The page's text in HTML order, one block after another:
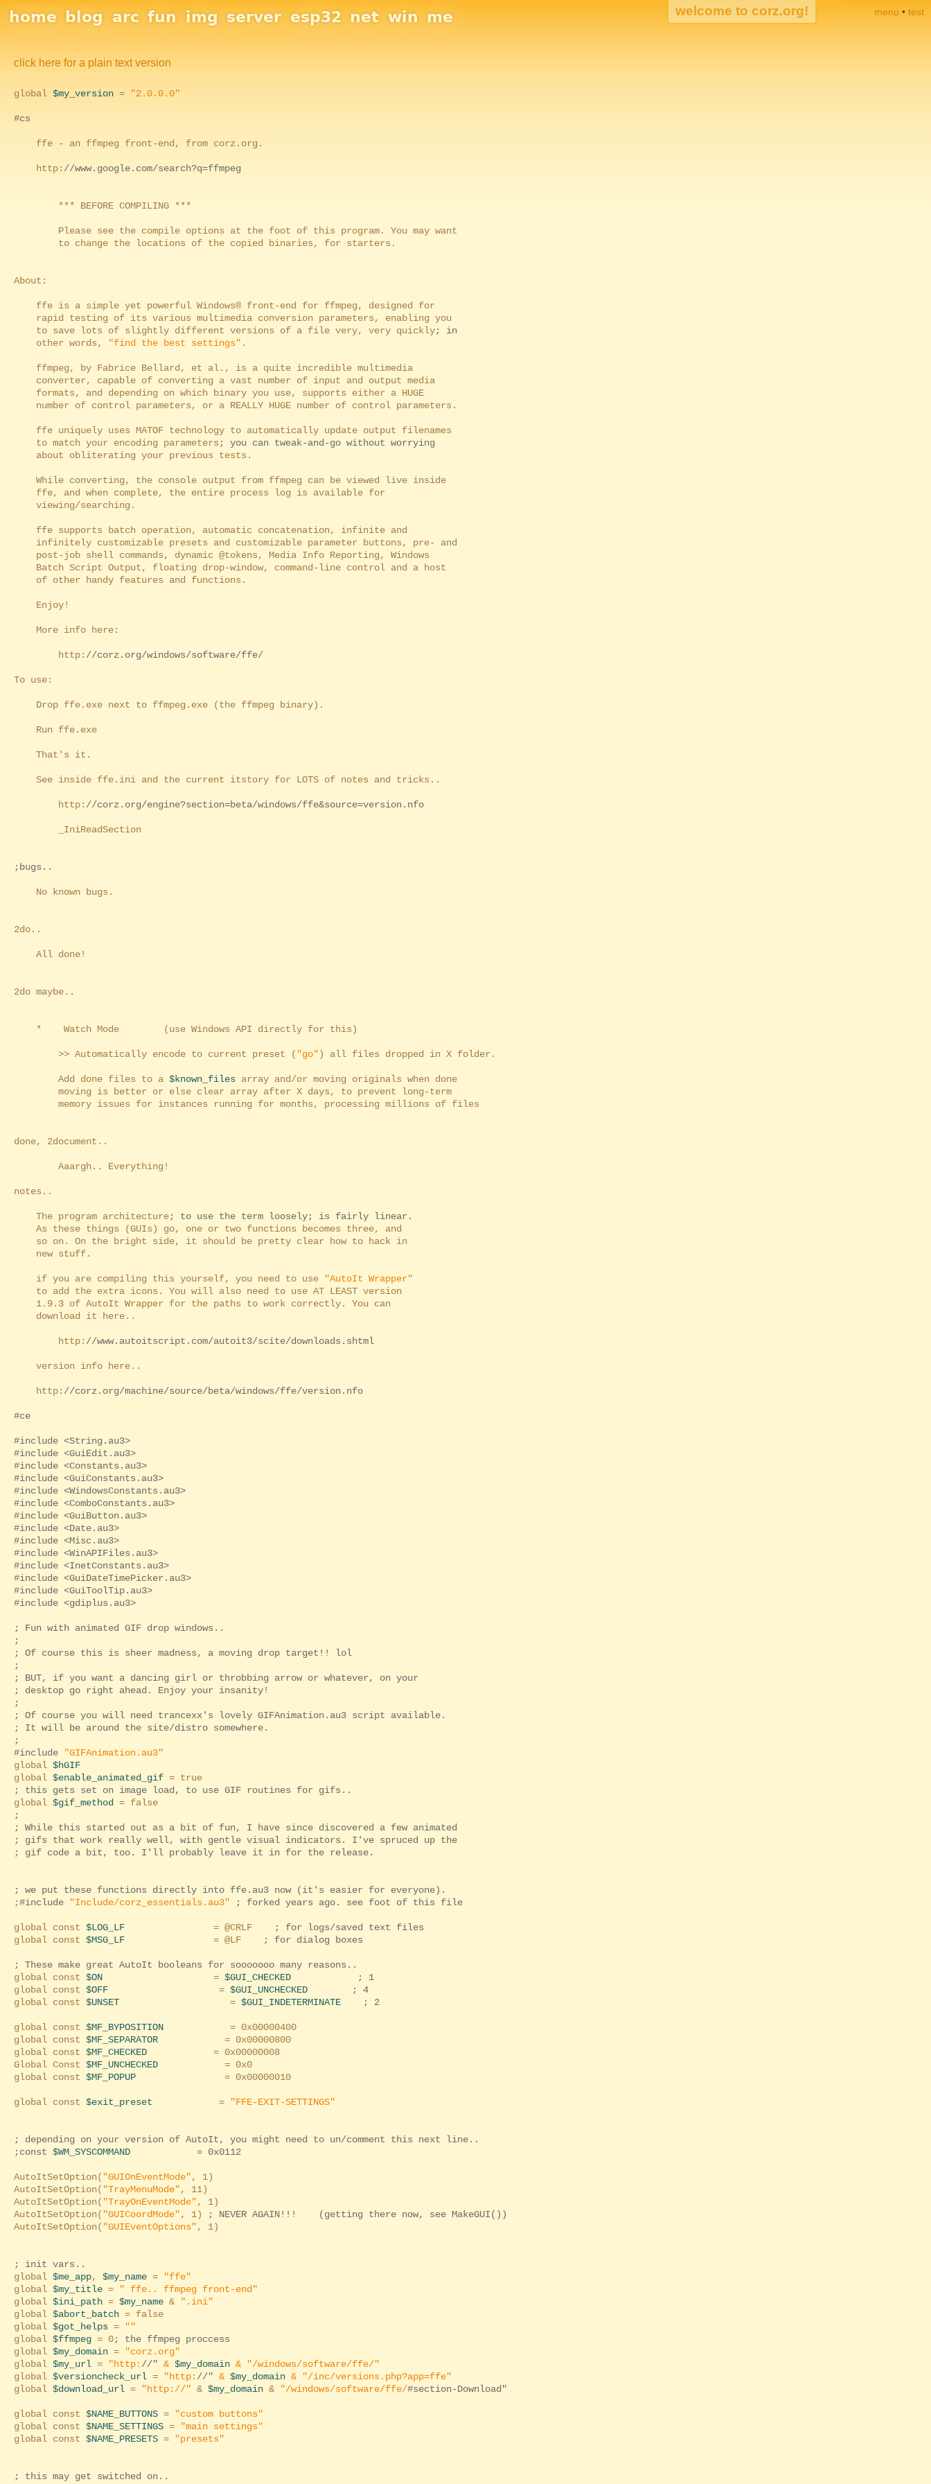
Site Navigation
home blog arc fun img server esp32 net win me
click here for a plain text version
global $my_version = "2.0.0.0"
#cs
ffe - an ffmpeg front-end, from corz.org.
http: //www.google.com/search?q=ffmpeg
*** BEFORE COMPILING ***
Please see the compile options at the foot of this program. You may want
to change the locations of the copied binaries, for starters.
About:
ffe is a simple yet powerful Windows® front-end for ffmpeg, designed for
rapid testing of its various multimedia conversion parameters, enabling you
to save lots of slightly different versions of a file very, very quickly; in
other words,
"find the best settings" .
ffmpeg, by Fabrice Bellard, et al., is a quite incredible multimedia
converter, capable of converting a vast number of input and output media
formats, and depending on which binary you use, supports either a HUGE
number of control parameters, or a REALLY HUGE number of control parameters.
ffe uniquely uses MATOF technology to automatically update output filenames
to match your encoding parameters ; you can tweak-and-go without worrying
about obliterating your previous tests.
While converting, the console output from ffmpeg can be viewed live inside
ffe, and when complete, the entire process log is available for
viewing/searching.
ffe supports batch operation, automatic concatenation, infinite and
infinitely customizable presets and customizable parameter buttons, pre- and
post-job shell commands, dynamic @tokens, Media Info Reporting, Windows
Batch Script Output, floating drop-window, command-line control and a host
of other handy features and functions.
Enjoy!
More info here:
http: //corz.org/windows/software/ffe/
To use:
Drop ffe.exe next to ffmpeg.exe (the ffmpeg binary).
Run ffe.exe
That's it.
See inside ffe.ini and the current itstory for LOTS of notes and tricks..
http: //corz.org/engine?section=beta/windows/ffe&source=version.nfo
_IniReadSection
;bugs..
No known bugs.
2do..
All done!
2do maybe..
* Watch Mode (use Windows API directly for this)
>> Automatically encode to current preset ( "go") all files dropped in X folder.
Add done files to a $known_files array and/or moving originals when done
moving is better or else clear array after X days, to prevent long-term
memory issues for instances running for months, processing millions of files
done, 2document..
Aaargh.. Everything!
notes..
The program architecture; to use the term loosely; is fairly linear.
As these things (GUIs) go, one or two functions becomes three, and
so on. On the bright side, it should be pretty clear how to hack in
new stuff.
if you are compiling this yourself, you need to use
"AutoIt Wrapper"
to add the extra icons. You will also need to use AT LEAST version
1.9.3 of AutoIt Wrapper for the paths to work correctly. You can
download it here..
http: //www.autoitscript.com/autoit3/scite/downloads.shtml
version info here..
http: //corz.org/machine/source/beta/windows/ffe/version.nfo
#ce
#include <String.au3>
#include <GuiEdit.au3>
#include <Constants.au3>
#include <GuiConstants.au3>
#include <WindowsConstants.au3>
#include <ComboConstants.au3>
#include <GuiButton.au3>
#include <Date.au3>
#include <Misc.au3>
#include <WinAPIFiles.au3>
#include <InetConstants.au3>
#include <GuiDateTimePicker.au3>
#include <GuiToolTip.au3>
#include <gdiplus.au3>
; Fun with animated GIF drop windows..
;
; Of course this is sheer madness, a moving drop target!! lol
;
; BUT, if you want a dancing girl or throbbing arrow or whatever, on your
; desktop go right ahead. Enjoy your insanity!
;
; Of course you will need trancexx's lovely GIFAnimation.au3 script available.
; It will be around the site/distro somewhere.
;
#include
"GIFAnimation.au3"
global $hGIF
global $enable_animated_gif = true
; this gets set on image load, to use GIF routines for gifs..
global $gif_method
= false
;
; While this started out as a bit of fun, I have since discovered a few animated
; gifs that work really well, with gentle visual indicators. I've spruced up the
; gif code a bit, too. I'll probably leave it in for the release.
; we put these functions directly into ffe.au3 now (it's easier for everyone).
;#include "Include/corz_essentials.au3" ; forked years ago. see foot of this file
global const $LOG_LF = @CRLF
; for logs/saved text files
global const $MSG_LF = @LF ; for dialog boxes
; These make great AutoIt booleans for sooooooo many reasons..
global const $ON = $GUI_CHECKED
; 1
global const $OFF = $GUI_UNCHECKED
; 4
global const $UNSET = $GUI_INDETERMINATE ; 2
global const $MF_BYPOSITION = 0x00000400
global const $MF_SEPARATOR = 0x00000800
global const $MF_CHECKED = 0x00000008
Global Const $MF_UNCHECKED = 0x0
global const $MF_POPUP = 0x00000010
global const $exit_preset = "FFE-EXIT-SETTINGS"
; depending on your version of AutoIt, you might need to un/comment this next line..
;const $WM_SYSCOMMAND = 0x0112
AutoItSetOption( "GUIOnEventMode", 1)
AutoItSetOption( "TrayMenuMode", 11)
AutoItSetOption( "TrayOnEventMode", 1)
AutoItSetOption( "GUICoordMode", 1)
; NEVER AGAIN!!! (getting there now, see MakeGUI())
AutoItSetOption( "GUIEventOptions", 1)
; init vars..
global $me_app, $my_name =
"ffe"
global $my_title =
" ffe.. ffmpeg front-end"
global $ini_path = $my_name &
".ini"
global $abort_batch = false
global $got_helps =
""
global $ffmpeg = 0; the ffmpeg proccess
global $my_domain =
"corz.org"
global $my_url = "http: //" & $my_domain &
"/windows/software/ffe/"
global $versioncheck_url = "http: //" & $my_domain &
"/inc/versions.php?app=ffe"
global $download_url = "http://" & $my_domain & "/windows/software/ffe/#section-Download"
global const $NAME_BUTTONS =
"custom buttons"
global const $NAME_SETTINGS =
"main settings"
global const $NAME_PRESETS = "presets"
; this may get switched on..
menu • test